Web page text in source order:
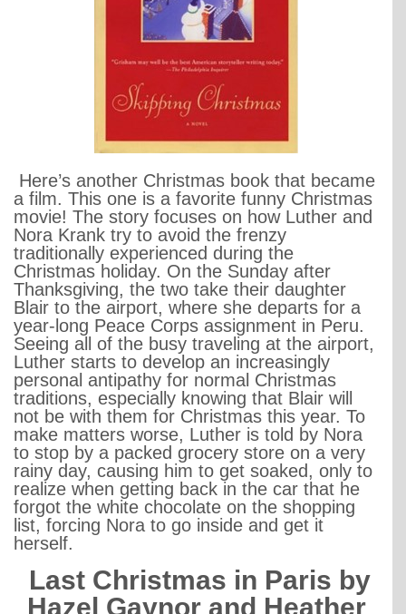
Here’s another Christmas book that became
a film. This one is a favorite funny Christmas
movie! The story focuses on how Luther and
Nora Krank try to avoid the frenzy
traditionally experienced during the
Christmas holiday. On the Sunday after
Thanksgiving, the two take their daughter
Blair to the airport, where she departs for a
year-long Peace Corps assignment in Peru.
Seeing all of the busy traveling at the airport,
Luther starts to develop an increasingly
personal antipathy for normal Christmas
traditions, especially knowing that Blair will
not be with them for Christmas this year. To
make matters worse, Luther is told by Nora
to stop by a packed grocery store on a very
rainy day, causing him to get soaked, only to
realize when getting back in the car that he
forgot the white chocolate on the shopping
list, forcing Nora to go inside and get it
herself.
Last Christmas in Paris by
Hazel Gaynor and Heather